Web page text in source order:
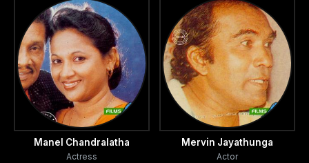
Manel Chandralatha
Actress
Mervin Jayathunga
Actor